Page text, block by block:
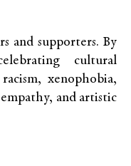
and supporters. By
cultural
xenophobia,
and artistic